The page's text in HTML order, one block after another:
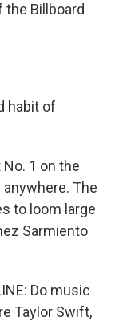
the Billboard
habit of
1 on the
The
to loom large
Sarmiento
Do music
Taylor Swift,